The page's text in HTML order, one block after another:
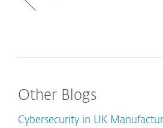
Other Blogs
Cybersecurity in UK